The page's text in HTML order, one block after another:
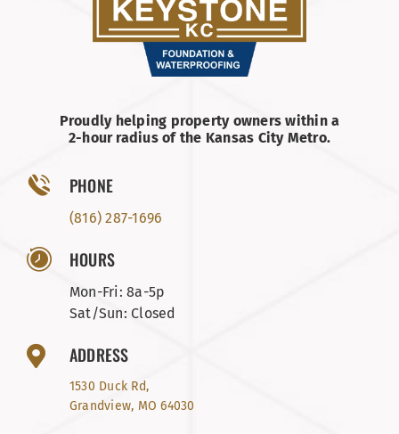
PHONE
(816) 287-1696
HOURS
Mon-Fri: 8a-5p
Sat/Sun: Closed
ADDRESS
1530 Duck Rd,
Grandview, MO 64030
Proudly helping property owners within a
2-hour radius of the Kansas City Metro.